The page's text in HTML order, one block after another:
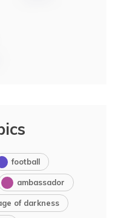
football
ambassador
of darkness